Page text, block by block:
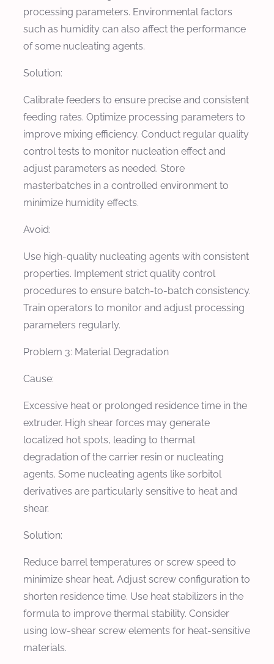
processing parameters. Environmental factors
such as humidity can also affect the performance
of some nucleating agents.
Solution:
Calibrate feeders to ensure precise and consistent
feeding rates. Optimize processing parameters to
improve mixing efficiency. Conduct regular quality
control tests to monitor nucleation effect and
adjust parameters as needed. Store
masterbatches in a controlled environment to
minimize humidity effects.
Avoid:
Use high-quality nucleating agents with consistent
properties. Implement strict quality control
procedures to ensure batch-to-batch consistency.
Train operators to monitor and adjust processing
parameters regularly.
Problem 3: Material Degradation
Cause:
Excessive heat or prolonged residence time in the
extruder. High shear forces may generate
localized hot spots, leading to thermal
degradation of the carrier resin or nucleating
agents. Some nucleating agents like sorbitol
derivatives are particularly sensitive to heat and
shear.
Solution:
Reduce barrel temperatures or screw speed to
minimize shear heat. Adjust screw configuration to
shorten residence time. Use heat stabilizers in the
formula to improve thermal stability. Consider
using low-shear screw elements for heat-sensitive
materials.